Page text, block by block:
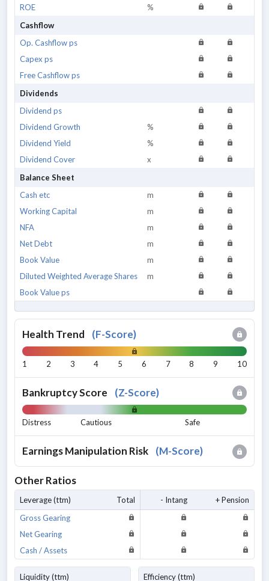
ROE
%
Cashflow
Op. Cashflow ps
Capex ps
Free Cashflow ps
Dividends
Dividend ps
Dividend Growth
%
Dividend Yield
%
Dividend Cover
x
Balance Sheet
Cash etc
m
Working Capital
m
NFA
m
Net Debt
m
Book Value
m
Diluted Weighted Average Shares
m
Book Value ps
Health Trend (F-Score)
1 2 3 4 5 6 7 8 9 10
Bankruptcy Score (Z-Score)
Distress Cautious Safe
Earnings Manipulation Risk (M-Score)
Other Ratios
Leverage (ttm) Total - Intang
+ Pension
Gross Gearing
Net Gearing
Cash / Assets
Liquidity (ttm) Efficiency (ttm)